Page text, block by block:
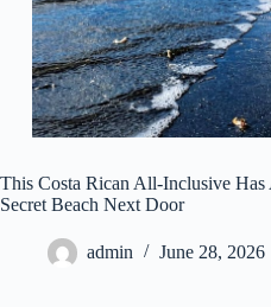
This Costa Rican All-Inclusive
Secret Beach Next Door
admin June 28, 2026